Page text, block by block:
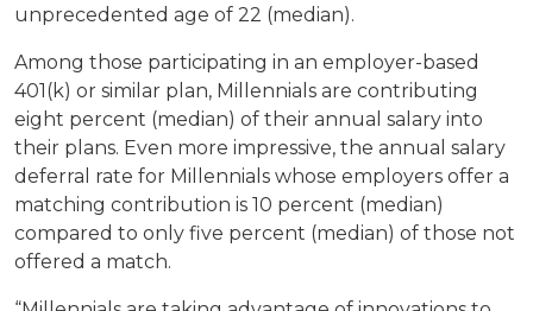
unprecedented age of 22 (median).
Among those participating in an employer-based
401(k) or similar plan, Millennials are contributing
eight percent (median) of their annual salary into
their plans. Even more impressive, the annual salary
deferral rate for Millennials whose employers offer a
matching contribution is 10 percent (median)
compared to only five percent (median) of those not
offered a match.